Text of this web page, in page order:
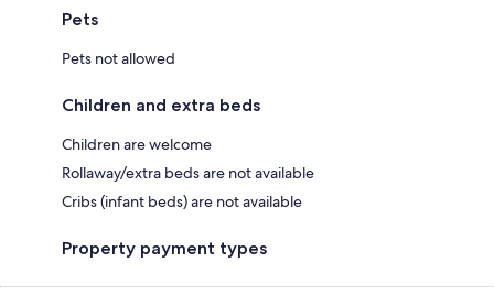
Pets
Pets not allowed
Children and extra beds
Children are welcome
Rollaway/extra beds are not available
Cribs (infant beds) are not available
Property payment types